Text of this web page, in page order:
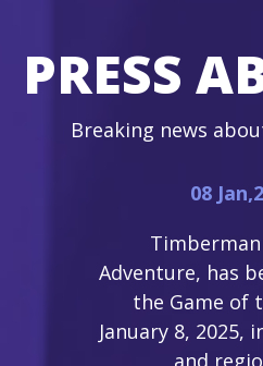
PRESS
Breaking news
08
Adventure, has
the Game of
January 8, 2025,
and